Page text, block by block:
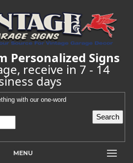
Personalized Signs
receive in 7 - 14
days
with our one-word
MENU